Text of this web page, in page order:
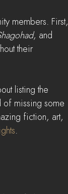
members. First,
, and
their
listing the
of missing some
fiction, art,
.